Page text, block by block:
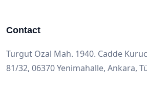
Contact
Turgut Ozal Mah. 1940. Cadde
81/32, 06370 Yenimahalle, Ankara,